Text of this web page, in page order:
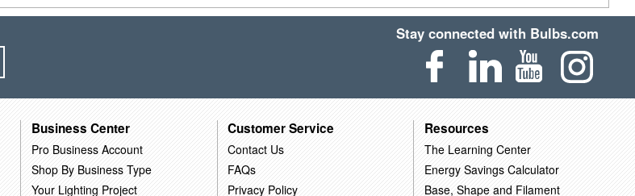
Stay connected with Bulbs.com
Business Center
Pro Business Account
Shop By Business Type
Your Lighting Project
Customer Service
Contact Us
FAQs
Privacy Policy
Resources
The Learning Center
Energy Savings Calculator
Base, Shape and Filament